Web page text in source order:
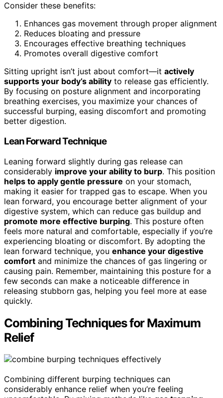
Consider these benefits:
Enhances gas movement through proper alignment
Reduces bloating and pressure
Encourages effective breathing techniques
Promotes overall digestive comfort
Sitting upright isn’t just about comfort—it actively
supports your body’s ability to release gas efficiently.
By focusing on posture alignment and incorporating
breathing exercises, you maximize your chances of
successful burping, easing discomfort and promoting
better digestion.
Lean Forward Technique
Leaning forward slightly during gas release can
considerably improve your ability to burp. This position
helps to apply gentle pressure on your stomach,
making it easier for trapped gas to escape. When you
lean forward, you encourage better alignment of your
digestive system, which can reduce gas buildup and
promote more effective burping. This posture often
feels more natural and comfortable, especially if you’re
experiencing bloating or discomfort. By adopting the
lean forward technique, you enhance your digestive
comfort and minimize the chances of gas lingering or
causing pain. Remember, maintaining this posture for a
few seconds can make a noticeable difference in
releasing stubborn gas, helping you feel more at ease
quickly.
Combining Techniques for Maximum
Relief
Combining different burping techniques can
considerably enhance relief when you’re feeling